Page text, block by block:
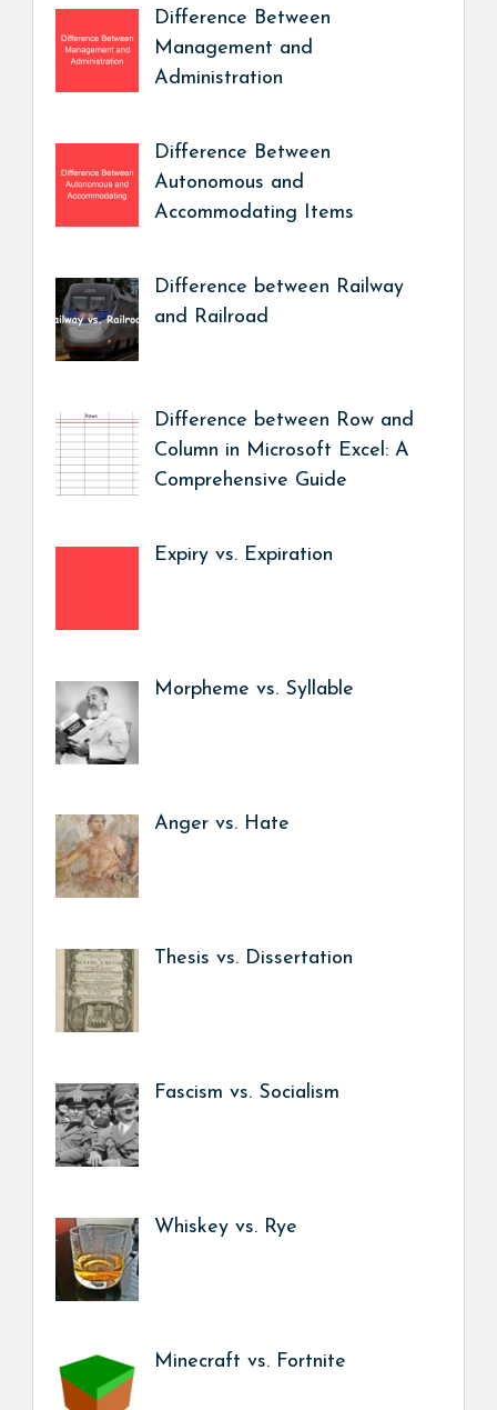
Difference Between
Management and
Administration
Difference Between
Autonomous and
Accommodating Items
Difference between Railway
and Railroad
Difference between Row and
Column in Microsoft Excel: A
Comprehensive Guide
Expiry vs. Expiration
Morpheme vs. Syllable
Anger vs. Hate
Thesis vs. Dissertation
Fascism vs. Socialism
Whiskey vs. Rye
Minecraft vs. Fortnite